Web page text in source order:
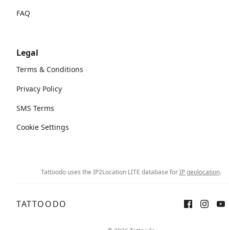
FAQ
Legal
Terms & Conditions
Privacy Policy
SMS Terms
Cookie Settings
Tattoodo uses the IP2Location LITE database forIP geolocation.
TATTOODO